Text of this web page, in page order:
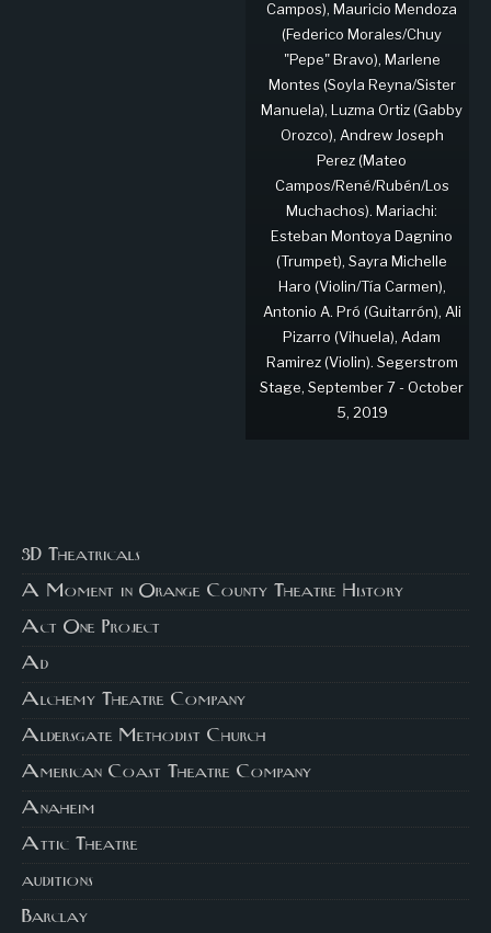
Campos), Mauricio Mendoza
(Federico Morales/Chuy
"Pepe" Bravo), Marlene
Montes (Soyla Reyna/Sister
Manuela), Luzma Ortiz (Gabby
Orozco), Andrew Joseph
Perez (Mateo
Campos/René/Rubén/Los
Muchachos). Mariachi:
Esteban Montoya Dagnino
(Trumpet), Sayra Michelle
Haro (Violin/Tía Carmen),
Antonio A. Pró (Guitarrón), Ali
Pizarro (Vihuela), Adam
Ramirez (Violin). Segerstrom
Stage, September 7 - October
5, 2019
3D Theatricals
A Moment in Orange County Theatre History
Act One Project
Ad
Alchemy Theatre Company
Aldersgate Methodist Church
American Coast Theatre Company
Anaheim
Attic Theatre
auditions
Barclay